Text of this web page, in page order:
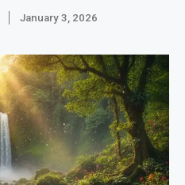
January 3, 2026